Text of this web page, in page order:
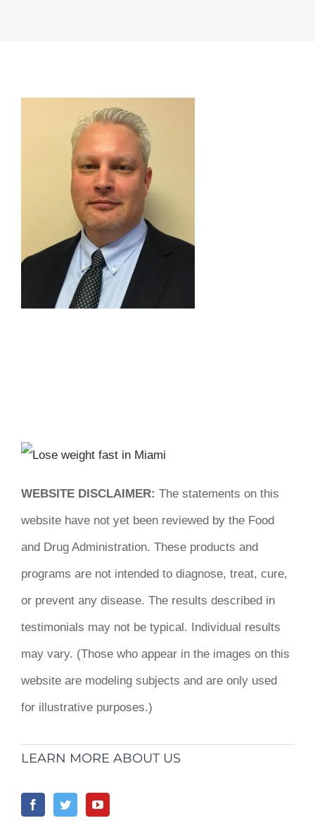
WEBSITE DISCLAIMER: The statements on this
website have not yet been reviewed by the Food
and Drug Administration. These products and
programs are not intended to diagnose, treat, cure,
or prevent any disease. The results described in
testimonials may not be typical. Individual results
may vary. (Those who appear in the images on this
website are modeling subjects and are only used
for illustrative purposes.)
LEARN MORE ABOUT US